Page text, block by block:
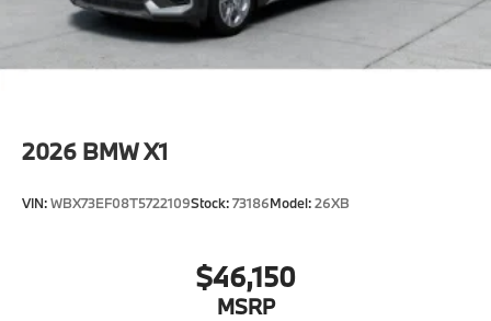
included equipment by calling us prior to purchase.
2026 BMW X1
VIN:WBX73EF08T5722109Stock:73186Model:26XB
$46,150
MSRP